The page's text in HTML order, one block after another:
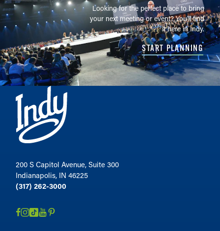
Looking for the perfect place to bring
your next meeting or event? You'll find
it here in Indy.
START PLANNING
200 S Capitol Avenue, Suite 300
Indianapolis, IN 46225
(317) 262-3000